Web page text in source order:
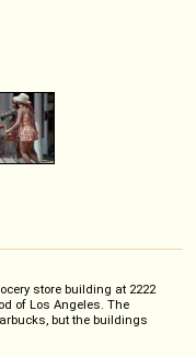
store building at 2222
of Los Angeles. The
but the buildings